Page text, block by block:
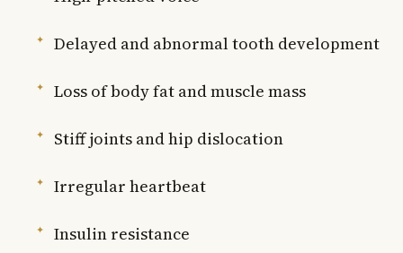
Delayed and abnormal tooth development
Loss of body fat and muscle mass
Stiff joints and hip dislocation
Irregular heartbeat
Insulin resistance